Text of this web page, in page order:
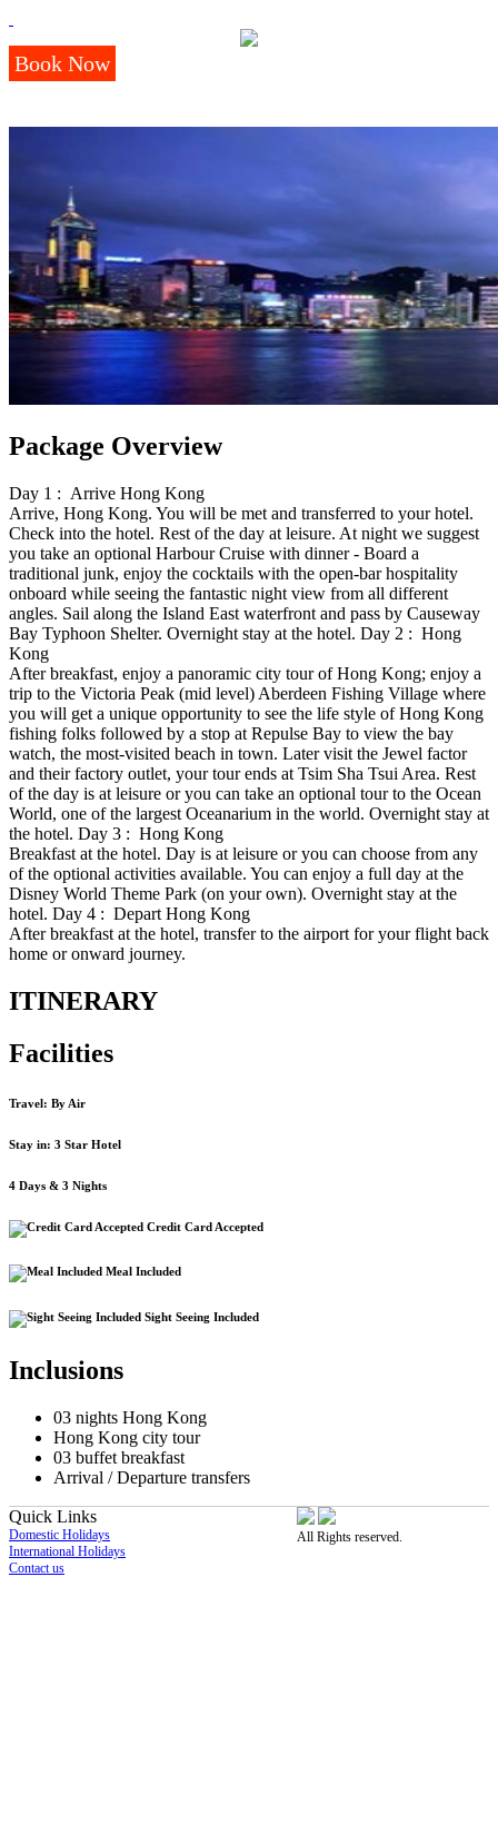
Package Overview
Day 1 : Arrive Hong Kong
Arrive, Hong Kong. You will be met and transferred to your hotel.
Check into the hotel. Rest of the day at leisure. At night we suggest
you take an optional Harbour Cruise with dinner - Board a
traditional junk, enjoy the cocktails with the open-bar hospitality
onboard while seeing the fantastic night view from all different
angles. Sail along the Island East waterfront and pass by Causeway
Bay Typhoon Shelter. Overnight stay at the hotel. Day 2 : Hong
Kong
After breakfast, enjoy a panoramic city tour of Hong Kong; enjoy a
trip to the Victoria Peak (mid level) Aberdeen Fishing Village where
you will get a unique opportunity to see the life style of Hong Kong
fishing folks followed by a stop at Repulse Bay to view the bay
watch, the most-visited beach in town. Later visit the Jewel factor
and their factory outlet, your tour ends at Tsim Sha Tsui Area. Rest
of the day is at leisure or you can take an optional tour to the Ocean
World, one of the largest Oceanarium in the world. Overnight stay at
the hotel. Day 3 : Hong Kong
Breakfast at the hotel. Day is at leisure or you can choose from any
of the optional activities available. You can enjoy a full day at the
Disney World Theme Park (on your own). Overnight stay at the
hotel. Day 4 : Depart Hong Kong
After breakfast at the hotel, transfer to the airport for your flight back
home or onward journey.
ITINERARY
Facilities
Travel: By Air
Stay in: 3 Star Hotel
4 Days & 3 Nights
Credit Card Accepted
Meal Included
Sight Seeing Included
Inclusions
03 nights Hong Kong
Hong Kong city tour
03 buffet breakfast
Arrival / Departure transfers
Book Now
Quick Links
Domestic Holidays
International Holidays
Contact us
All Rights reserved.